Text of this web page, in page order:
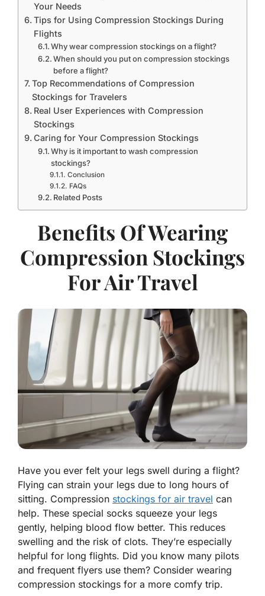
Your Needs
Tips for Using Compression Stockings During
Flights
Why wear compression stockings on a flight?
When should you put on compression stockings
before a flight?
Top Recommendations of Compression
Stockings for Travelers
Real User Experiences with Compression
Stockings
Caring for Your Compression Stockings
Why is it important to wash compression
stockings?
Conclusion
FAQs
Related Posts
Benefits Of Wearing
Compression Stockings
For Air Travel
Have you ever felt your legs swell during a flight?
Flying can strain your legs due to long hours of
sitting. Compression stockings for air travel can
help. These special socks squeeze your legs
gently, helping blood flow better. This reduces
swelling and the risk of clots. They’re especially
helpful for long flights. Did you know many pilots
and frequent flyers use them? Consider wearing
compression stockings for a more comfy trip.